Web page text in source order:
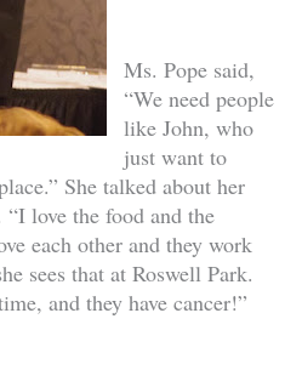
Ms. Pope said,
“We need people
like John, who
just want to
She talked about her
love the food and the
each other and they work
sees that at Roswell Park.
and they have cancer!”